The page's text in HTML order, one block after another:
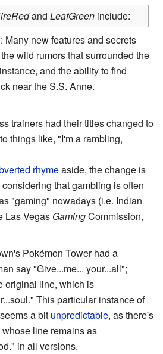
and LeafGreeninclude:
: Many new features and secrets
wild rumors that surrounded the
and the ability to find
near the S.S. Anne.
trainers had their titles changed to
things like, "I'm a rambling,
rhymeaside, the change is
that gambling is often
"gaming" nowadays (i.e. Indian
Las Vegas GamingCommission,
Pokémon Tower had a
say "Give...me... your...all";
original line, which is
This particular instance of
seems a bit unpredictable, as there's
line remains as
in all versions.